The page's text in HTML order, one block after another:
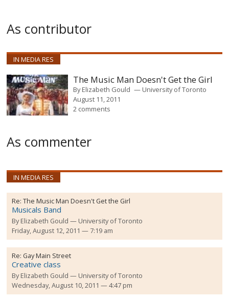
As contributor
IN MEDIA RES
The Music Man Doesn't Get the Girl
ByElizabeth Gould
University of Toronto
August 11, 2011
2 comments
As commenter
IN MEDIA RES
Re:The Music Man Doesn't Get the Girl
Musicals Band
ByElizabeth Gould
University of Toronto
Friday, August 12, 2011 — 7:19 am
Re: Gay Main Street
Creative class
ByElizabeth Gould
University of Toronto
Wednesday, August 10, 2011 — 4:47 pm